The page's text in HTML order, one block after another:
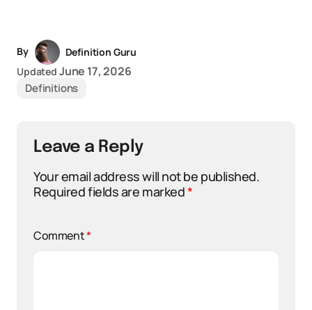
By
Definition Guru
Updated June 17, 2026
Definitions
Leave a Reply
Your email address will not be published.
Required fields are marked*
Comment*